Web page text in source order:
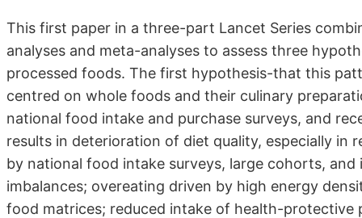
This first paper in a three-part Lancet Series
analyses and meta-analyses to assess three
processed foods. The first hypothesis-that this
centred on whole foods and their culinary
national food intake and purchase surveys, and
results in deterioration of diet quality, especially in
by national food intake surveys, large cohorts,
imbalances; overeating driven by high energy
food matrices; reduced intake of health-